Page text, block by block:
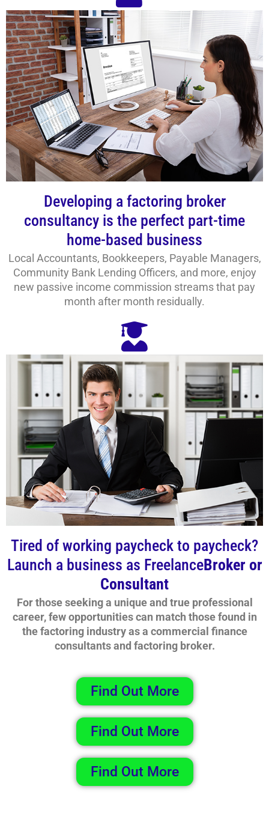
Developing a factoring broker
consultancy is the perfect part-time
home-based business
Local Accountants, Bookkeepers, Payable Managers,
Community Bank Lending Officers, and more, enjoy
new passive income commission streams that pay
month after month residually.
Tired of working paycheck to paycheck?
Launch a business as FreelanceBroker or
Consultant
For those seeking a unique and true professional
career, few opportunities can match those found in
the factoring industry as a commercial finance
consultants and factoring broker.
Find Out More
Find Out More
Find Out More